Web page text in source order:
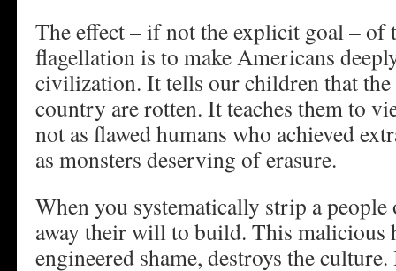
The effect – if not the explicit goal –
flagellation is to make Americans
civilization. It tells our children that
country are rotten. It teaches them to
not as flawed humans who achieved
as monsters deserving of erasure.
When you systematically strip a
away their will to build. This malicious
engineered shame, destroys the